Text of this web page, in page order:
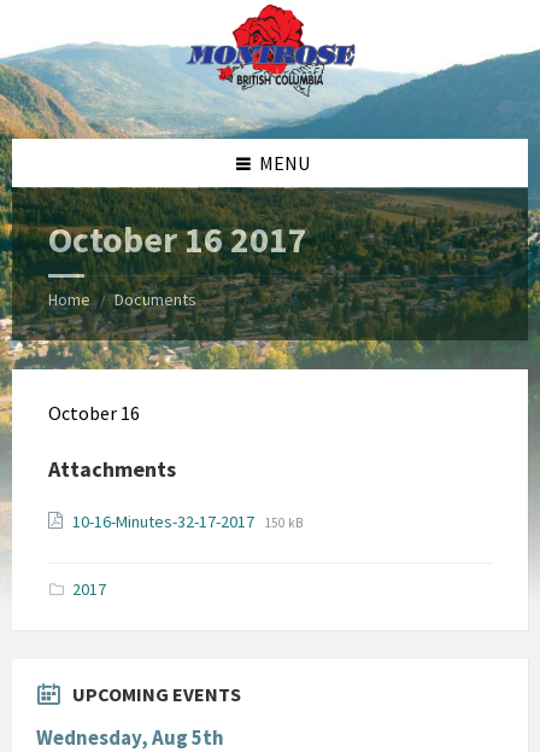
content
left
sidebar
right
sidebar
footer
MENU
October 16 2017
Home / Documents
October 16
Attachments
10-16-Minutes-32-17-2017 File
File
150 kB
2017
UPCOMING EVENTS
Wednesday, Aug 5th